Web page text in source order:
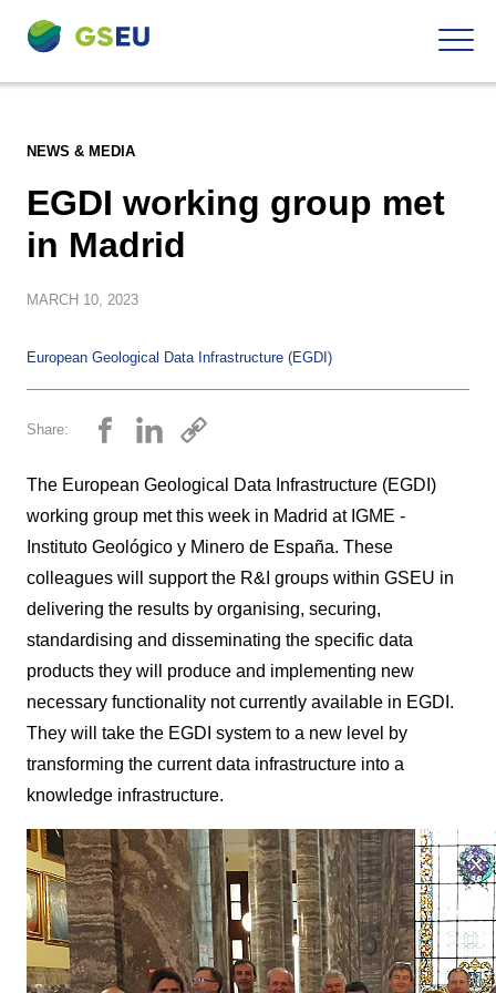
NEWS & MEDIA
EGDI working group met
in Madrid
MARCH 10, 2023
European Geological Data Infrastructure (EGDI)
Share:
The European Geological Data Infrastructure (EGDI)
working group met this week in Madrid at IGME -
Instituto Geológico y Minero de España. These
colleagues will support the R&I groups within GSEU in
delivering the results by organising, securing,
standardising and disseminating the specific data
products they will produce and implementing new
necessary functionality not currently available in EGDI.
They will take the EGDI system to a new level by
transforming the current data infrastructure into a
knowledge infrastructure.